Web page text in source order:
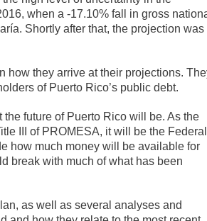
when a -17.10% fall in gross
Shortly after that, the projection was
how they arrive at their projections.
of Puerto Rico’s public debt.
future of Puerto Rico will be. As the
III of PROMESA, it will be the Federal
how much money will be available for
break with much of what has been
as well as several analyses and